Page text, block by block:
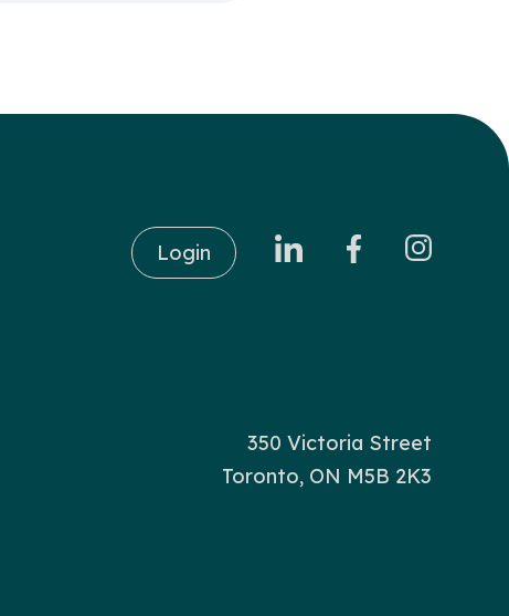
Login
350 Victoria Street
Toronto, ON M5B 2K3